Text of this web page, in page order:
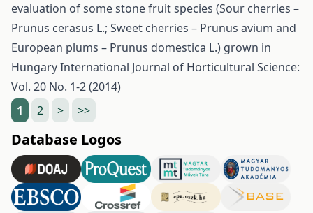
evaluation of some stone fruit species (Sour cherries –
Prunus cerasus L.; Sweet cherries – Prunus avium and
European plums – Prunus domestica L.) grown in
HungaryInternational Journal of Horticultural Science:
Vol. 20 No. 1-2 (2014)
1
2 > >>
Database Logos